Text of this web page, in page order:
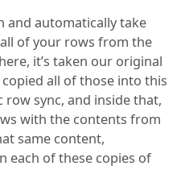
and automatically take
of your rows from the
it’s taken our original
copied all of those into this
row sync, and inside that,
with the contents from
same content,
each of these copies of